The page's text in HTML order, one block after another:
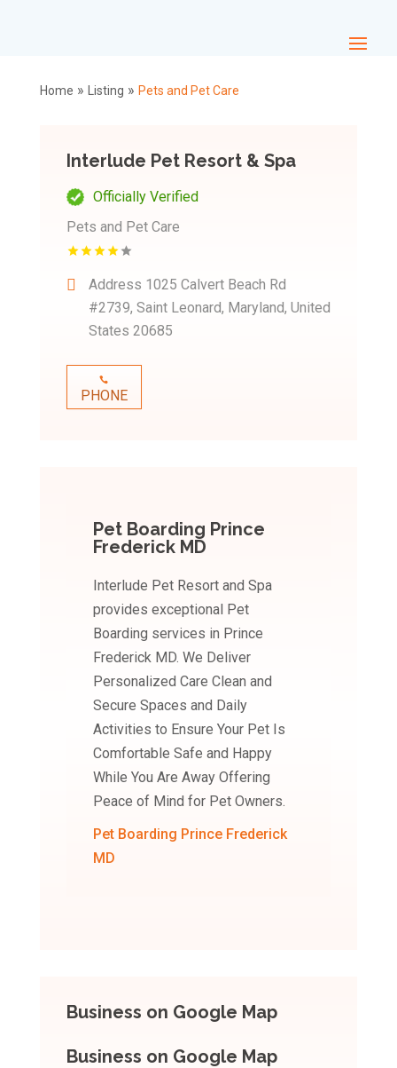
Home » Listing » Pets and Pet Care
Interlude Pet Resort & Spa
Officially Verified
Pets and Pet Care
Address 1025 Calvert Beach Rd
#2739, Saint Leonard, Maryland, United
States 20685
PHONE
Pet Boarding Prince
Frederick MD
Interlude Pet Resort and Spa
provides exceptional Pet
Boarding services in Prince
Frederick MD. We Deliver
Personalized Care Clean and
Secure Spaces and Daily
Activities to Ensure Your Pet Is
Comfortable Safe and Happy
While You Are Away Offering
Peace of Mind for Pet Owners.
Pet Boarding Prince Frederick
MD
Business on Google Map
Business on Google Map